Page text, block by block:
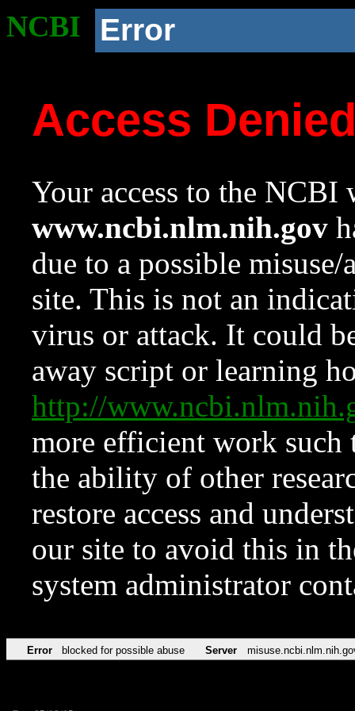
NCBI Error
Access
Your access to the NCBI
www.ncbi.nlm.nih.gov
due to a possible
site. This is not an
virus or attack. It could
away script or learning
http://
more efficient work such
the ability of other
restore access and
our site to avoid this in
system administrator
Error blocked for possible abuse Server